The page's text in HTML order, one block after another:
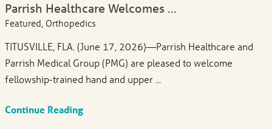
Parrish Healthcare Welcomes ...
Featured, Orthopedics
TITUSVILLE, FLA. (June 17, 2026)—Parrish Healthcare and
Parrish Medical Group (PMG) are pleased to welcome
fellowship-trained hand and upper ...
Continue Reading